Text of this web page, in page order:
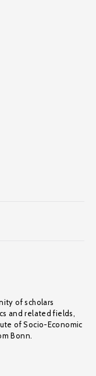
of scholars
and related fields,
of Socio-Economic
Bonn.